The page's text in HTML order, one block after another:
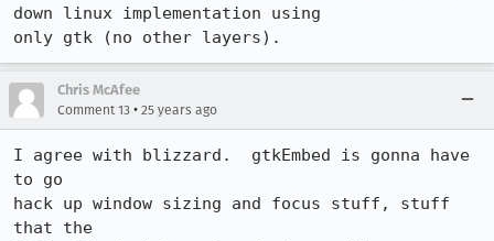
down linux implementation using
only gtk (no other layers).
Chris McAfee
Comment 13 • 25 years ago
I agree with blizzard.  gtkEmbed is gonna have
to go
hack up window sizing and focus stuff, stuff
that the